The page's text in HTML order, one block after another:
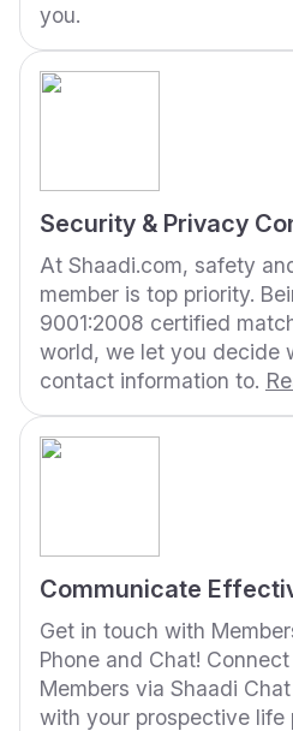
you.
Security & Privacy
At Shaadi.com, safety
member is top priority.
9001:2008 certified
world, we let you decide
contact information to.
Communicate
Get in touch with
Phone and Chat!
Members via Shaadi
with your prospective life